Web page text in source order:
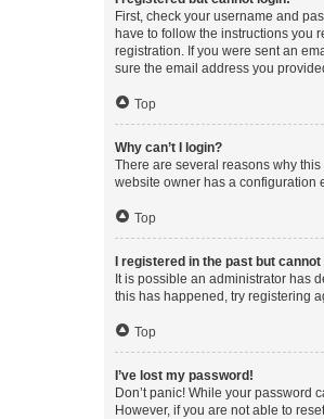
First, check your username and
have to follow the instructions you
registration. If you were sent an
sure the email address you
Top
Why can’t I login?
There are several reasons why
website owner has a configuration
Top
I registered in the past but
It is possible an administrator has
this has happened, try registering
Top
I’ve lost my password!
Don’t panic! While your password
However, if you are not able to